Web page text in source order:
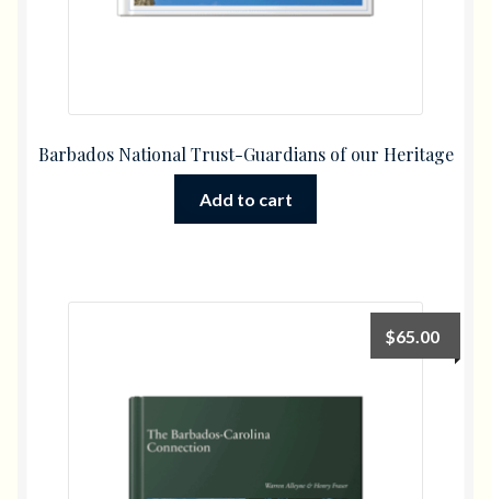
Barbados National Trust-Guardians of our Heritage
Add to cart
$65.00